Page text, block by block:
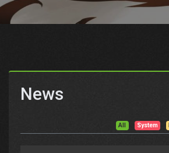
News
All System